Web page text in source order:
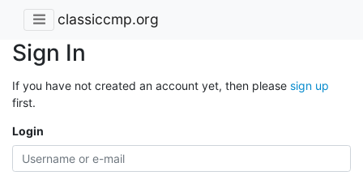
classiccmp.org
Sign In
If you have not created an account yet, then please sign up
first.
Login